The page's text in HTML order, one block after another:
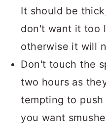
It should be
don't want it too
otherwise it will
Don't touch the
two hours as
tempting to
you want